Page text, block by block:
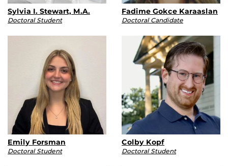
Sylvia I. Stewart, M.A.
Doctoral Student
Fadime Gokce Karaaslan
Doctoral Candidate
Emily Forsman
Doctoral Student
Colby Kopf
Doctoral Student